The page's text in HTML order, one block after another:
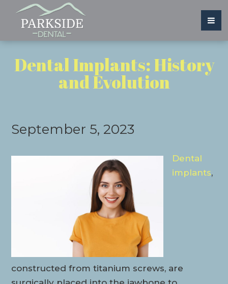
Dental Implants: History
and Evolution
September 5, 2023
Dental
implants,
constructed from titanium screws, are